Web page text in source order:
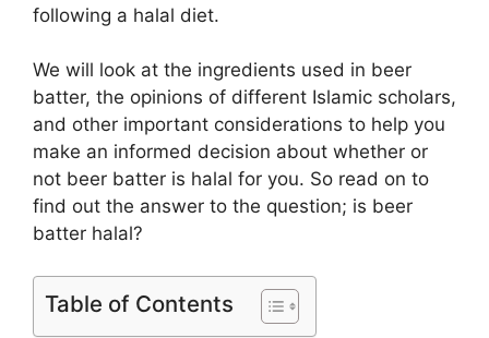
following a halal diet.
We will look at the ingredients used in beer
batter, the opinions of different Islamic scholars,
and other important considerations to help you
make an informed decision about whether or
not beer batter is halal for you. So read on to
find out the answer to the question; is beer
batter halal?
Table of Contents